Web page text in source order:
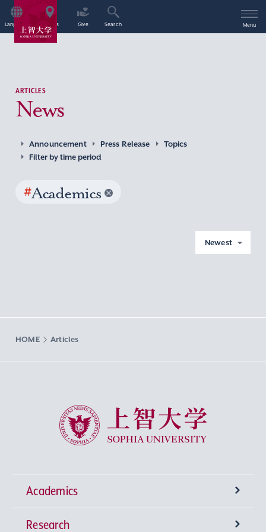
Language Access Give Search Menu
ARTICLES
News
Announcement Press Release
Topics
Filter by time period
#Academics
Newest
HOME Articles
Sophia University
Academics
Undergraduate Programs
Research